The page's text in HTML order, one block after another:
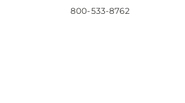
800-533-8762